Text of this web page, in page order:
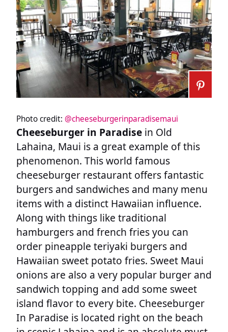
Photo credit: @cheeseburgerinparadisemaui
Cheeseburger in Paradise in Old
Lahaina, Maui is a great example of this
phenomenon. This world famous
cheeseburger restaurant offers fantastic
burgers and sandwiches and many menu
items with a distinct Hawaiian influence.
Along with things like traditional
hamburgers and french fries you can
order pineapple teriyaki burgers and
Hawaiian sweet potato fries. Sweet Maui
onions are also a very popular burger and
sandwich topping and add some sweet
island flavor to every bite. Cheeseburger
In Paradise is located right on the beach